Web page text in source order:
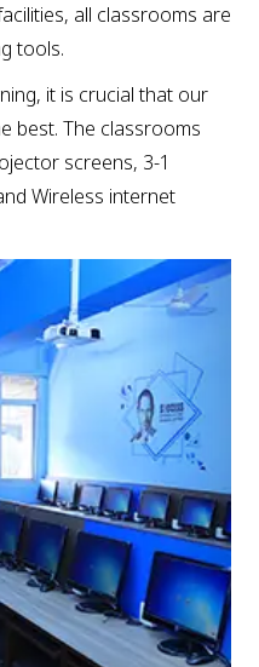
all classrooms are
tools.
it is crucial that our
best. The classrooms
screens, 3-1
Wireless internet